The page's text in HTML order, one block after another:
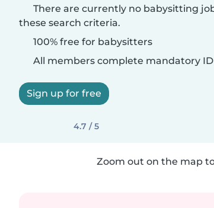
There are currently no babysitting
these search criteria.
100% free for babysitters
All members complete mandatory
Sign up for free
4.7 / 5
Zoom out on the map